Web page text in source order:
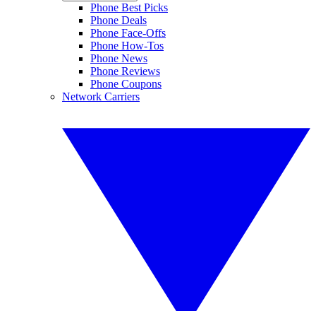
Phone Best Picks
Phone Deals
Phone Face-Offs
Phone How-Tos
Phone News
Phone Reviews
Phone Coupons
Network Carriers